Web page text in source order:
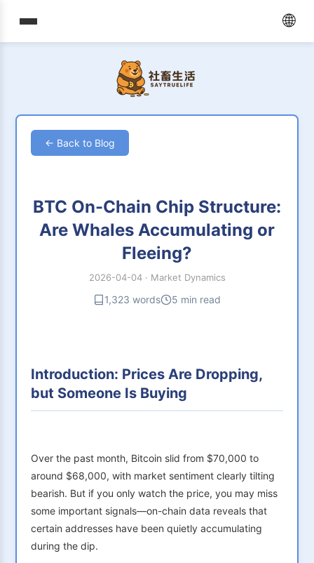
🌐
← Back to Blog
BTC On-Chain Chip Structure:
Are Whales Accumulating or
Fleeing?
2026-04-04· Market Dynamics
1,323 words 5 min read
Introduction: Prices Are Dropping,
but Someone Is Buying
Over the past month, Bitcoin slid from $70,000 to
around $68,000, with market sentiment clearly tilting
bearish. But if you only watch the price, you may miss
some important signals—on-chain data reveals that
certain addresses have been quietly accumulating
during the dip.